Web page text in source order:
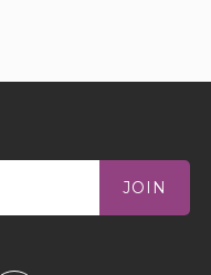
JOIN